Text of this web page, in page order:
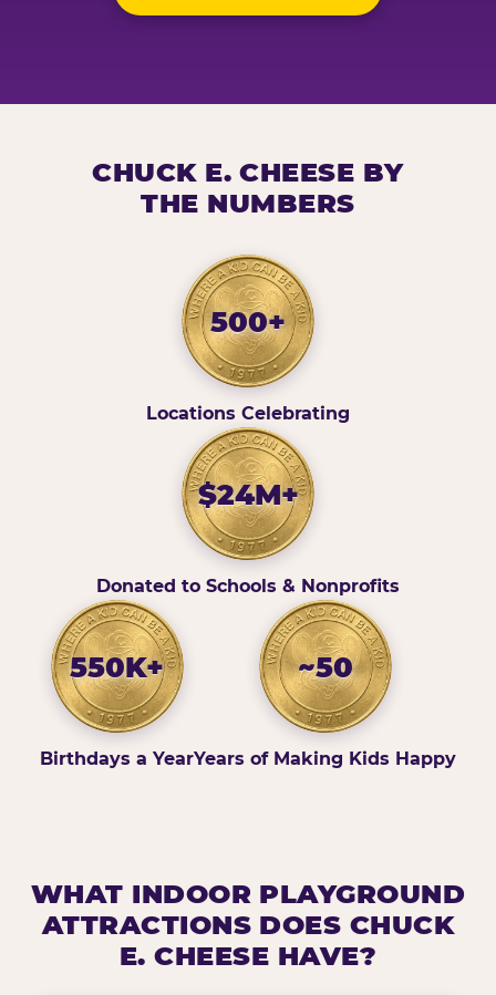
CHUCK E. CHEESE BY
THE NUMBERS
500+
Locations Celebrating
$24M+
Donated to Schools & Nonprofits
550K+
Birthdays a Year
~50
Years of Making Kids Happy
WHAT INDOOR PLAYGROUND
ATTRACTIONS DOES CHUCK
E. CHEESE HAVE?